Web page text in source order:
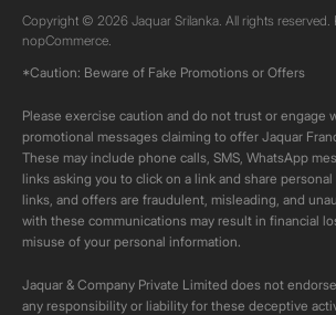
Copyright © 2026 Jaquar Srilanka. All rights reserved.
nopCommerce.
*Caution: Beware of Fake Promotions or Offers
Please exercise caution and do not trust or engage
promotional messages claiming to offer Jaquar
These may include phone calls, SMS, WhatsApp
links asking you to click on a link and share
links, and offers are fraudulent, misleading, and
with these communications may result in financial
misuse of your personal information.
Jaquar & Company Private Limited does not
any responsibility or liability for these deceptive